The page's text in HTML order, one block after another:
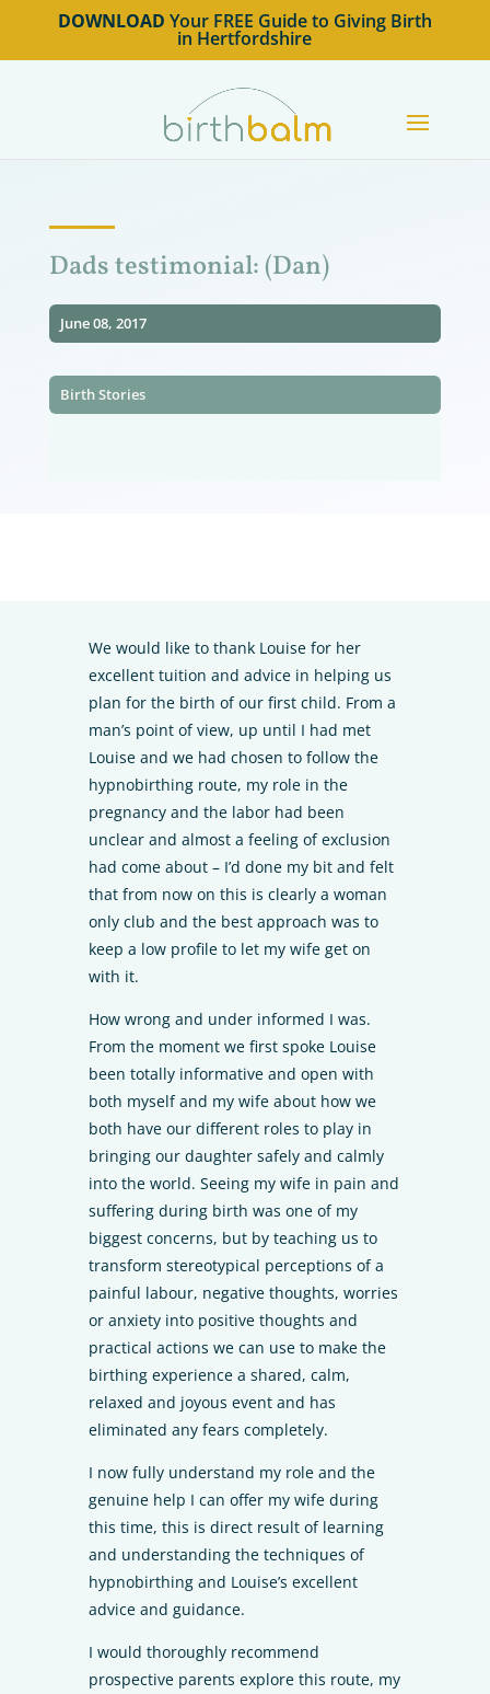
DOWNLOAD Your FREE Guide to Giving Birth
in Hertfordshire
Dads testimonial: (Dan)
June 08, 2017
Birth Stories
We would like to thank Louise for her
excellent tuition and advice in helping us
plan for the birth of our first child. From a
man’s point of view, up until I had met
Louise and we had chosen to follow the
hypnobirthing route, my role in the
pregnancy and the labor had been
unclear and almost a feeling of exclusion
had come about – I’d done my bit and felt
that from now on this is clearly a woman
only club and the best approach was to
keep a low profile to let my wife get on
with it.
How wrong and under informed I was.
From the moment we first spoke Louise
been totally informative and open with
both myself and my wife about how we
both have our different roles to play in
bringing our daughter safely and calmly
into the world. Seeing my wife in pain and
suffering during birth was one of my
biggest concerns, but by teaching us to
transform stereotypical perceptions of a
painful labour, negative thoughts, worries
or anxiety into positive thoughts and
practical actions we can use to make the
birthing experience a shared, calm,
relaxed and joyous event and has
eliminated any fears completely.
I now fully understand my role and the
genuine help I can offer my wife during
this time, this is direct result of learning
and understanding the techniques of
hypnobirthing and Louise’s excellent
advice and guidance.
I would thoroughly recommend
prospective parents explore this route, my